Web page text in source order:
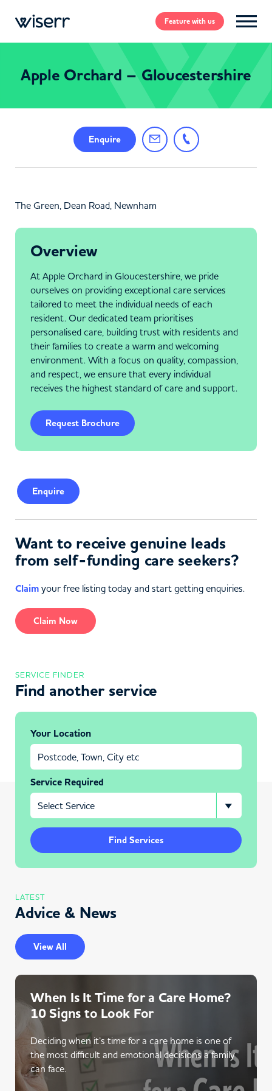
Featurewith us
Apple Orchard – Gloucestershire
Enquire
The Green, Dean Road, Newnham
Overview
At Apple Orchard in Gloucestershire, we pride
ourselves on providing exceptional care services
tailored to meet the individual needs of each
resident. Our dedicated team prioritises
personalised care, building trust with residents and
their families to create a warm and welcoming
environment. With a focus on quality, compassion,
and respect, we ensure that every individual
receives the highest standard of care and support.
Request Brochure
Enquire
Want to receive genuine leads
from self-funding care seekers?
Claim your free listing today and start getting enquiries.
Claim Now
SERVICE FINDER
Find another service
Your Location
Service Required
Find Services
LATEST
Advice & News
View All
When Is It Time for a Care Home?
10 Signs to Look For
Deciding when it’s time for a care home is one of
the most difficult and emotional decisions a family
can face.